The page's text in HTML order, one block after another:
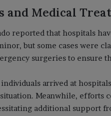
and Medical
reported that hospitals
but some cases were
surgeries to ensure
arrived at
Meanwhile, efforts
additional support